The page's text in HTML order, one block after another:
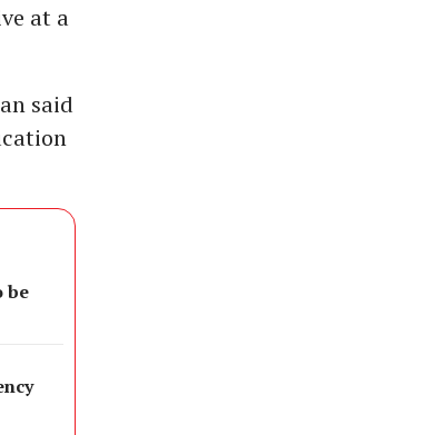
at a
said
be